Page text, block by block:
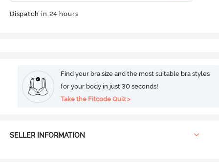
Dispatch in 24 hours
Find your bra size and the most suitable bra styles
for your body in just 30 seconds!
Take the Fitcode Quiz >
SELLER INFORMATION